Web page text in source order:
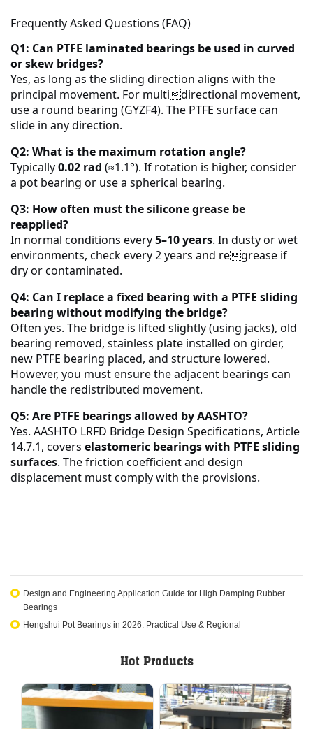
Frequently Asked Questions (FAQ)
Q1: Can PTFE laminated bearings be used in curved
or skew bridges?
Yes, as long as the sliding direction aligns with the
principal movement. For multidirectional movement,
use a round bearing (GYZF4). The PTFE surface can
slide in any direction.
Q2: What is the maximum rotation angle?
Typically0.02 rad (≈1.1°). If rotation is higher, consider
a pot bearing or use a spherical bearing.
Q3: How often must the silicone grease be
reapplied?
In normal conditions every5–10 years. In dusty or wet
environments, check every 2 years and regrease if
dry or contaminated.
Q4: Can I replace a fixed bearing with a PTFE sliding
bearing without modifying the bridge?
Often yes. The bridge is lifted slightly (using jacks), old
bearing removed, stainless plate installed on girder,
new PTFE bearing placed, and structure lowered.
However, you must ensure the adjacent bearings can
handle the redistributed movement.
Q5: Are PTFE bearings allowed by AASHTO?
Yes. AASHTO LRFD Bridge Design Specifications, Article
14.7.1, covers elastomeric bearings with PTFE sliding
surfaces. The friction coefficient and design
displacement must comply with the provisions.
Design and Engineering Application Guide for High Damping Rubber
Bearings
Hengshui Pot Bearings in 2026: Practical Use & Regional
Hot Products